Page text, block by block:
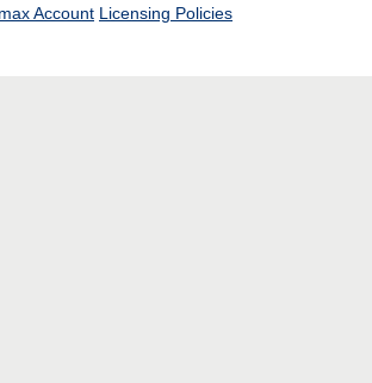
Account Licensing Policies